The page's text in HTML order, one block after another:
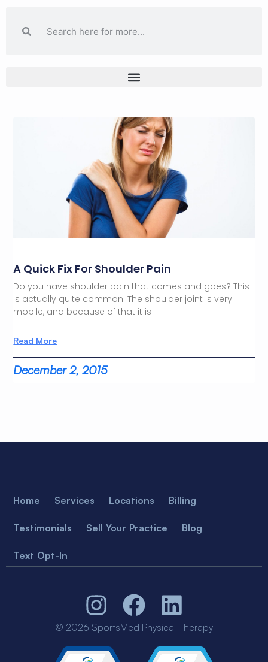
A Quick Fix For Shoulder Pain
Do you have shoulder pain that comes and goes? This
is actually quite common. The shoulder joint is very
mobile, and because of that it is
Read More
December 2, 2015
Home Services Locations Billing
Testimonials Sell Your Practice Blog
Text Opt-In
© 2026 SportsMed Physical Therapy